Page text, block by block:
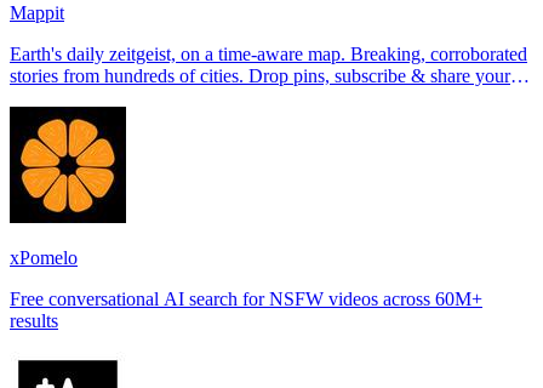
Mappit
Earth's daily zeitgeist, on a time-aware map. Breaking, corroborated
stories from hundreds of cities. Drop pins, subscribe & share your
xPomelo
Free conversational AI search for NSFW videos across 60M+
results